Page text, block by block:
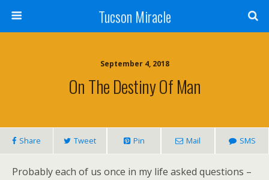
Tucson Miracle
September 4, 2018
On The Destiny Of Man
Share Tweet Pin Mail SMS
Probably each of us once in my life asked questions –